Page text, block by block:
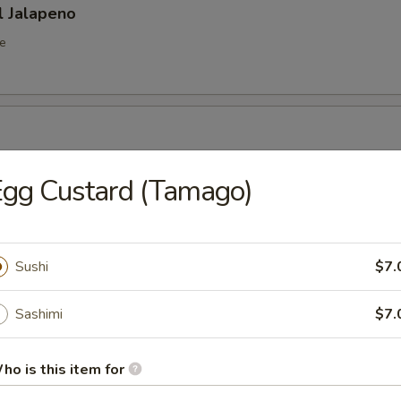
in sweet vinegar sauce
Kitchen
Custard (Tamago)
Sushi
Sashimi
is this item for